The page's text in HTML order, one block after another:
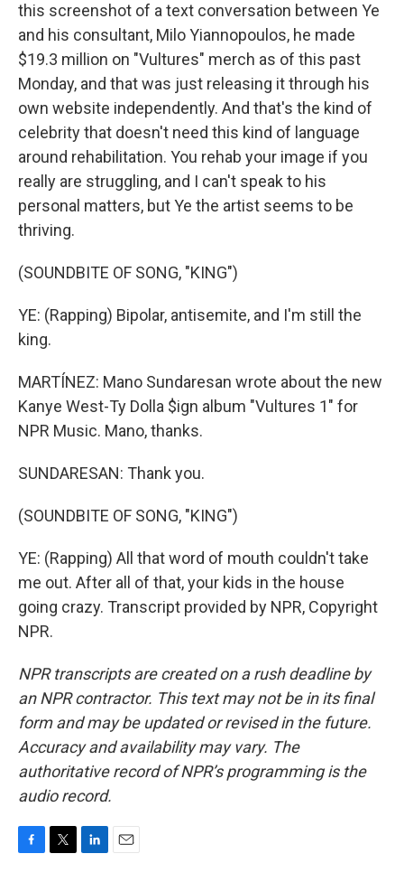
this screenshot of a text conversation between Ye
and his consultant, Milo Yiannopoulos, he made
$19.3 million on "Vultures" merch as of this past
Monday, and that was just releasing it through his
own website independently. And that's the kind of
celebrity that doesn't need this kind of language
around rehabilitation. You rehab your image if you
really are struggling, and I can't speak to his
personal matters, but Ye the artist seems to be
thriving.
(SOUNDBITE OF SONG, "KING")
YE: (Rapping) Bipolar, antisemite, and I'm still the
king.
MARTÍNEZ: Mano Sundaresan wrote about the new
Kanye West-Ty Dolla $ign album "Vultures 1" for
NPR Music. Mano, thanks.
SUNDARESAN: Thank you.
(SOUNDBITE OF SONG, "KING")
YE: (Rapping) All that word of mouth couldn't take
me out. After all of that, your kids in the house
going crazy. Transcript provided by NPR, Copyright
NPR.
NPR transcripts are created on a rush deadline by
an NPR contractor. This text may not be in its final
form and may be updated or revised in the future.
Accuracy and availability may vary. The
authoritative record of NPR’s programming is the
audio record.